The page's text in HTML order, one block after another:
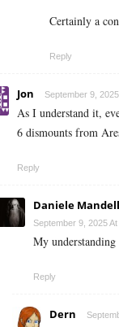
Certainly a
Reply
Jon September 9,
As I understand it,
6 dismounts from
Reply
Daniele
September 9, 2025
My understanding
Reply
Dern